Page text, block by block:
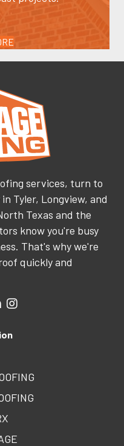
services, turn to
Tyler, Longview, and
Texas and the
know you're busy
That's why we're
quickly and